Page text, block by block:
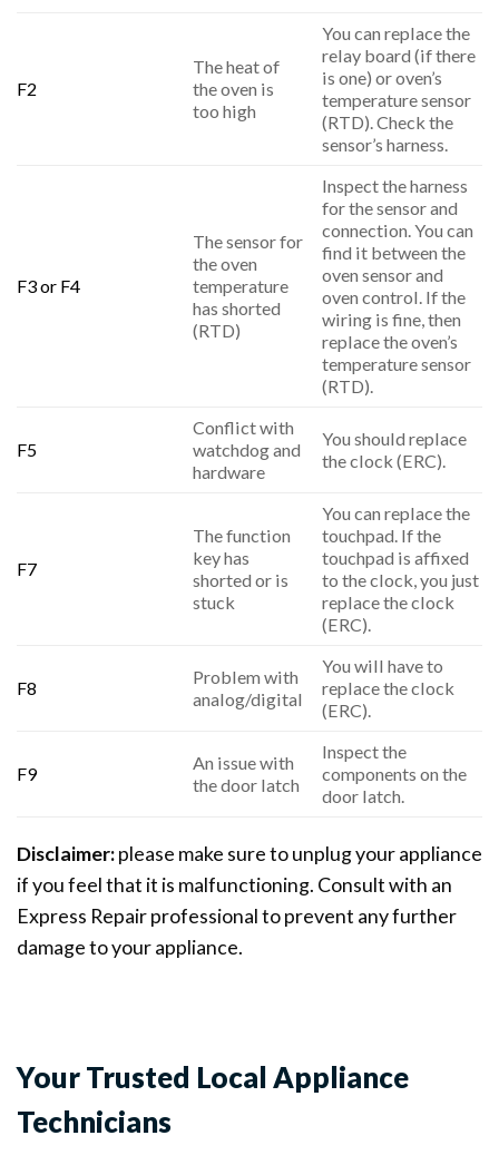
F2
The heat of
the oven is
too high
You can replace the
relay board (if there
is one) or oven’s
temperature sensor
(RTD). Check the
sensor’s harness.
F3 or F4
The sensor for
the oven
temperature
has shorted
(RTD)
Inspect the harness
for the sensor and
connection. You can
find it between the
oven sensor and
oven control. If the
wiring is fine, then
replace the oven’s
temperature sensor
(RTD).
F5
Conflict with
watchdog and
hardware
You should replace
the clock (ERC).
F7
The function
key has
shorted or is
stuck
You can replace the
touchpad. If the
touchpad is affixed
to the clock, you just
replace the clock
(ERC).
F8
Problem with
analog/digital
You will have to
replace the clock
(ERC).
F9
An issue with
the door latch
Inspect the
components on the
door latch.
Disclaimer:please make sure to unplug your appliance
if you feel that it is malfunctioning. Consult with an
Express Repair professional to prevent any further
damage to your appliance.
Your Trusted Local Appliance
Technicians